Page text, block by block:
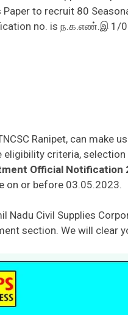
to recruit 80
no. is ந.க.எண்.இ 1/
Ranipet, can make
criteria,
Official Notification
on or before 03.05.2023.
Nadu Civil Supplies
section. We will clear